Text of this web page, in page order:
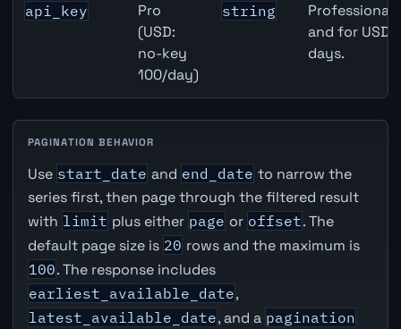
api_key
Pro
(USD:
no-key
100/day)
string
Professional
and for USD
days.
PAGINATION BEHAVIOR
Use start_date and end_date to narrow the
series first, then page through the filtered result
with limit plus either page or offset. The
default page size is 20 rows and the maximum is
100. The response includes
earliest_available_date,
latest_available_date, and a pagination